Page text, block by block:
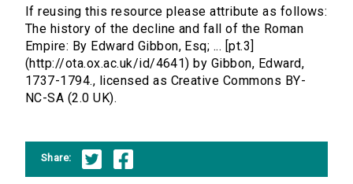
If reusing this resource please attribute as follows:
The history of the decline and fall of the Roman
Empire: By Edward Gibbon, Esq; ... [pt.3]
(http://ota.ox.ac.uk/id/4641) by Gibbon, Edward,
1737-1794., licensed as Creative Commons BY-
NC-SA (2.0 UK).
Share: